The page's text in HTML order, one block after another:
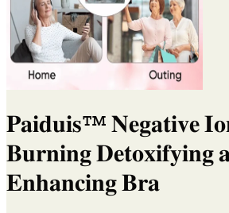
𝐏𝐚𝐢𝐝𝐮𝐢𝐬™ 𝐍𝐞𝐠𝐚𝐭𝐢𝐯𝐞
𝐁𝐮𝐫𝐧𝐢𝐧𝐠 𝐃𝐞𝐭𝐨𝐱𝐢𝐟𝐲𝐢𝐧𝐠
𝐄𝐧𝐡𝐚𝐧𝐜𝐢𝐧𝐠 𝐁𝐫𝐚